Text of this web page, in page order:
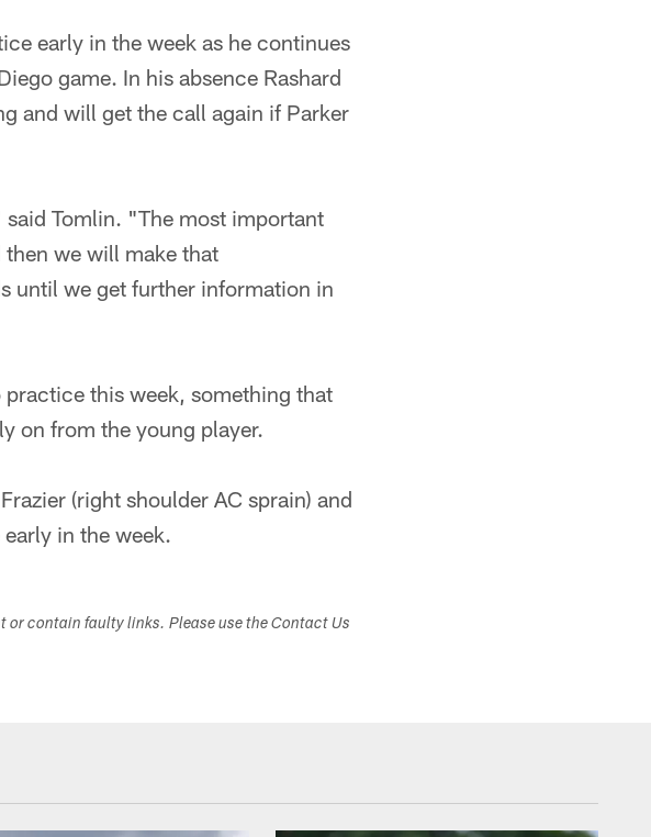
early in the week as he continues
game. In his absence Rashard
and will get the call again if Parker
Tomlin. "The most important
we will make that
until we get further information in
this week, something that
on from the young player.
(right shoulder AC sprain) and
in the week.
or contain faulty links. Please use the Contact Us